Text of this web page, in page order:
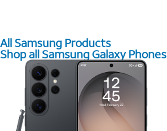
All Samsung Products
Shop all Samsung Galaxy Phones